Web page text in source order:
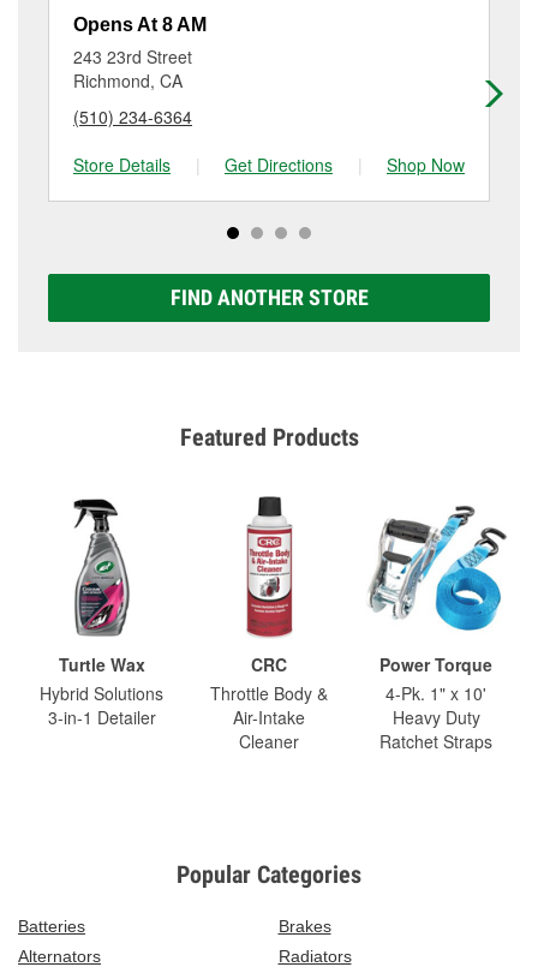
resurfacing will have a small fee that may vary by
location. Contact or visit store #3467 for more details.
Opens At 8 AM
243 23rd Street
Richmond, CA
(510) 234-6364
Store Details
| Get Directions | Shop Now
FIND ANOTHER STORE
Featured Products
Turtle Wax
Hybrid Solutions
3-in-1 Detailer
CRC
Throttle Body &
Air-Intake
Cleaner
Power Torque
4-Pk. 1" x 10'
Heavy Duty
Ratchet Straps
Popular Categories
Batteries
Brakes
Alternators
Radiators